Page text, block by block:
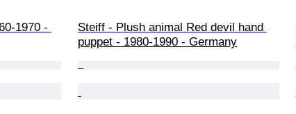
1970 -
Steiff - Plush animal Red devil hand
puppet - 1980-1990 - Germany